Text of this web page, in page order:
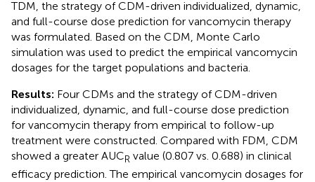
TDM, the strategy of CDM-driven individualized, dynamic,
and full-course dose prediction for vancomycin therapy
was formulated. Based on the CDM, Monte Carlo
simulation was used to predict the empirical vancomycin
dosages for the target populations and bacteria.
Results: Four CDMs and the strategy of CDM-driven
individualized, dynamic, and full-course dose prediction
for vancomycin therapy from empirical to follow-up
treatment were constructed. Compared with FDM, CDM
showed a greater AUCR value (0.807 vs. 0.688) in clinical
efficacy prediction. The empirical vancomycin dosages for